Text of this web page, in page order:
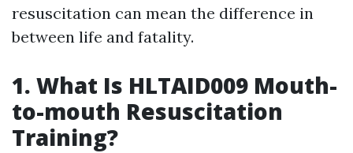
resuscitation can mean the difference in
between life and fatality.
1. What Is HLTAID009 Mouth-
to-mouth Resuscitation
Training?